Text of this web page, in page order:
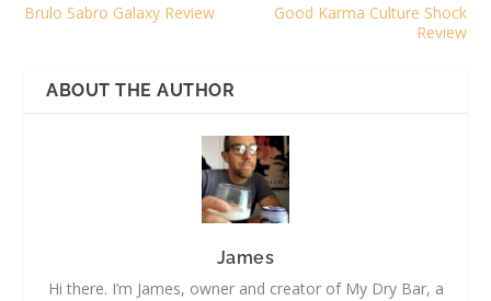
Brulo Sabro Galaxy Review
Good Karma Culture Shock
Review
ABOUT THE AUTHOR
James
Hi there. I’m James, owner and creator of My Dry Bar, a